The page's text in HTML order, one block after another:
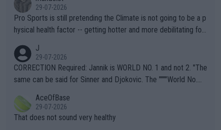
29-07-2026
Pro Sports is still pretending the Climate is not going to be a p
hysical health factor -- getting hotter and more debilitating for
g to" get hotter... IT IS ALREADY HERE!! Sport governing bodi
es and venues are -- and have been -- disregarding the warning
s regarding the Future temperatures when it comes to outdoo
alike. Are these financially greedy entities intentionally pretendi
ng Climate Change is not happening? Or merely gambling with t
heir own futures, as well as the athletes' health and futures as
J
29-07-2026
CORRECTION Required: Jannik is WORLD NO. 1 and not 2. "The
same can be said for Sinner and Djokovic. The """"World No.
r the Cincinnati Open ahead of the important US Open. If he wa
s set to participate in both, it would be a lot of tennis with him
AceOfBase
29-07-2026
That does not sound very healthy